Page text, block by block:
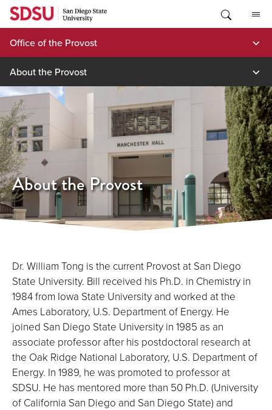
Skip
content
Office of the Provost
About the Provost
About the Provost
Dr. William Tong is the current Provost at San Diego
State University. Bill received his Ph.D. in Chemistry in
1984 from Iowa State University and worked at the
Ames Laboratory, U.S. Department of Energy. He
joined San Diego State University in 1985 as an
associate professor after his postdoctoral research at
the Oak Ridge National Laboratory, U.S. Department of
Energy. In 1989, he was promoted to professor at
SDSU. He has mentored more than 50 Ph.D. (University
of California San Diego and San Diego State) and